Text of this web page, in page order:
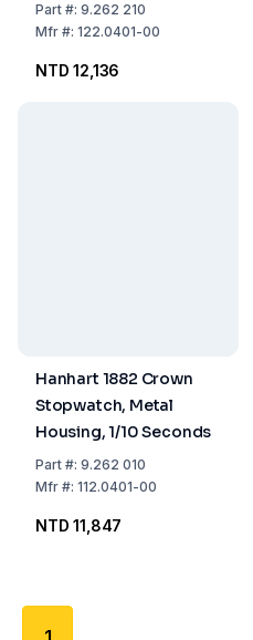
Part#: 9.262 210
Mfr#: 122.0401-00
NTD 12,136
Hanhart 1882 Crown
Stopwatch, Metal
Housing, 1/10 Seconds
Part#: 9.262 010
Mfr#: 112.0401-00
NTD 11,847